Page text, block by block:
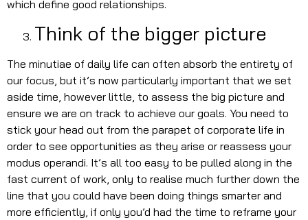
which define good relationships.
Think of the bigger picture
The minutiae of daily life can often absorb the entirety of
our focus, but it’s now particularly important that we set
aside time, however little, to assess the big picture and
ensure we are on track to achieve our goals. You need to
stick your head out from the parapet of corporate life in
order to see opportunities as they arise or reassess your
modus operandi. It’s all too easy to be pulled along in the
fast current of work, only to realise much further down the
line that you could have been doing things smarter and
more efficiently, if only you’d had the time to reframe your